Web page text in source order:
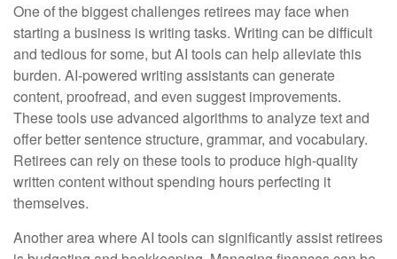
One of the biggest challenges retirees may face when
starting a business is writing tasks. Writing can be difficult
and tedious for some, but AI tools can help alleviate this
burden. AI-powered writing assistants can generate
content, proofread, and even suggest improvements.
These tools use advanced algorithms to analyze text and
offer better sentence structure, grammar, and vocabulary.
Retirees can rely on these tools to produce high-quality
written content without spending hours perfecting it
themselves.
Another area where AI tools can significantly assist retirees